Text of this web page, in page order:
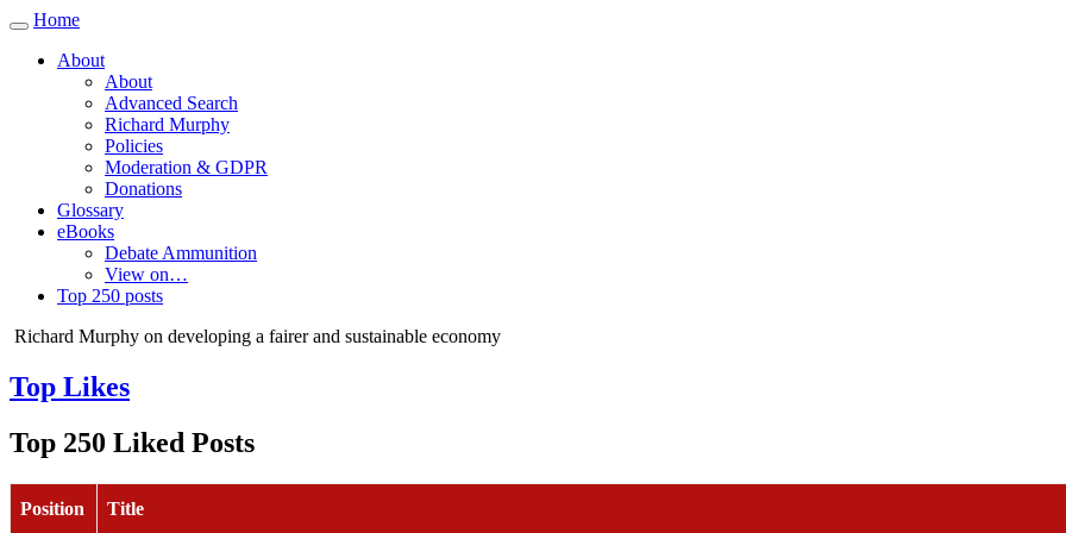
Toggle
navigation
Home
About
About
Advanced Search
Richard Murphy
Policies
Moderation & GDPR
Donations
Glossary
eBooks
Debate Ammunition
View on…
Top 250 posts
Richard Murphy on developing a fairer and sustainable economy
Top Likes
Top 250 Liked Posts
Position Title